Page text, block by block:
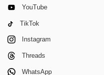
YouTube
TikTok
Instagram
Threads
WhatsApp